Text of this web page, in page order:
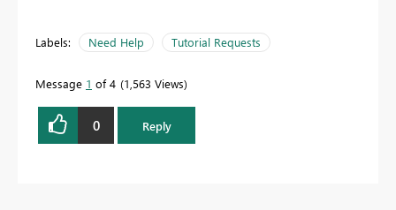
Labels: Need Help Tutorial Requests
Message 1 of 4 1,563 Views
0 Reply